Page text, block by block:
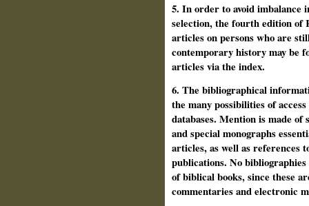
5. In order to avoid
selection, the fourth edition of
articles on persons who are
contemporary history may be
articles via the index.
6. The bibliographical
the many possibilities of
databases. Mention is made
and special monographs
articles, as well as references
publications. No
of bibli­cal books, since these
commentaries and electronic